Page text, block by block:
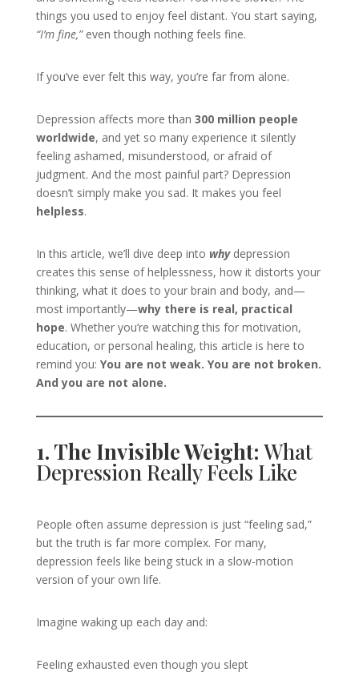
things you used to enjoy feel distant. You start saying,
“I’m fine,”even though nothing feels fine.
If you’ve ever felt this way, you’re far from alone.
Depression affects more than 300 million people
worldwide, and yet so many experience it silently
feeling ashamed, misunderstood, or afraid of
judgment. And the most painful part? Depression
doesn’t simply make you sad. It makes you feel
helpless.
In this article, we’ll dive deep into whydepression
creates this sense of helplessness, how it distorts your
thinking, what it does to your brain and body, and—
most importantly—why there is real, practical
hope. Whether you’re watching this for motivation,
education, or personal healing, this article is here to
remind you: You are not weak. You are not broken.
And you are not alone.
1. The Invisible Weight: What
Depression Really Feels Like
People often assume depression is just “feeling sad,”
but the truth is far more complex. For many,
depression feels like being stuck in a slow-motion
version of your own life.
Imagine waking up each day and:
Feeling exhausted even though you slept